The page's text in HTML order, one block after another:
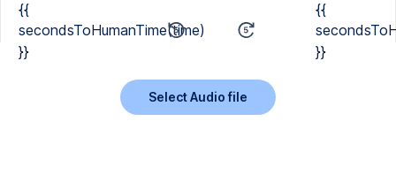
{{
secondsToHumanTime(time)
}}
{{
}}
Select Audio file